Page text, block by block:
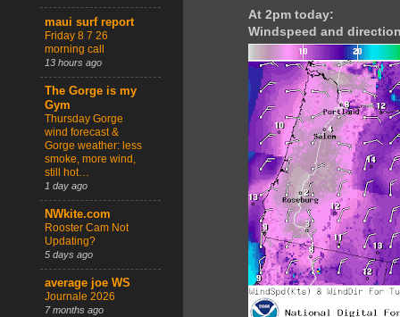
At 2pm today:
Windspeed and
maui surf report
Friday 8 7 26
morning call
13 hours ago
The Gorge is my
Gym
Thursday Gorge
wind forecast &
Gorge weather: less
smoke, more wind,
still hot…
1 day ago
NWkite.com
Rooster Cam Not
Updating?
5 days ago
average joe WS
Journale 2026
7 months ago